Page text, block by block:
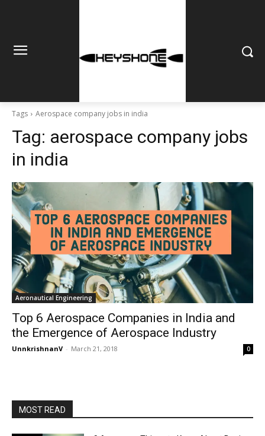
Tags Aerospace company jobs in india
Tag: aerospace company jobs
in india
Aeronautical Engineering
Top 6 Aerospace Companies in India and
the Emergence of Aerospace Industry
UnnkrishnanV - March 21, 2018 0
MOST READ